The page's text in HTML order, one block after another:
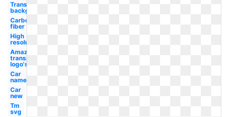
Transparent
background
Carbon
fiber
High
resolution
Amazon
transparent
logo's
Car
name
Car
new
Tm
svg